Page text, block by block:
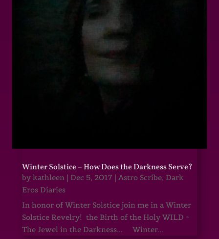
Winter Solstice – How Does the Darkness Serve?
by kathleen | Dec 5, 2017 | Astro Scribe, Dark
Eros Diaries
In honor of Winter Solstice join me in a Winter
Solstice Revelry! the Birth of the Holy WILD ~
The Jewel in the Darkness... Winter...